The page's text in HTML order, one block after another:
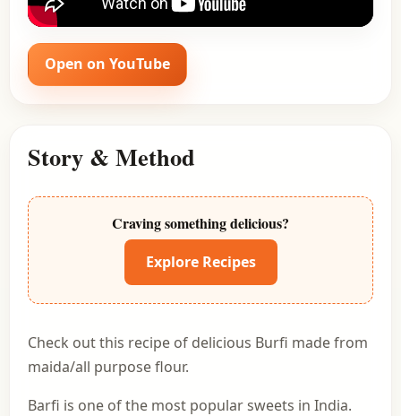
Open on YouTube
Story & Method
Craving something delicious?
Explore Recipes
Check out this recipe of delicious Burfi made from
maida/all purpose flour.
Barfi is one of the most popular sweets in India.